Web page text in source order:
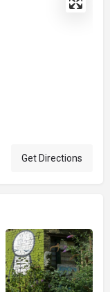
Get Directions